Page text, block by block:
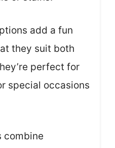
add a fun
they suit both
perfect for
special occasions
combine